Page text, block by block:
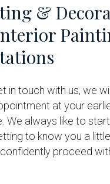
&
in touch with us, we
at your
We always like to
to know you a
proceed